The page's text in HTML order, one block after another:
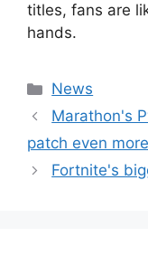
titles, fans are
hands.
Categories
News
Marathon's
patch even more
Fortnite's